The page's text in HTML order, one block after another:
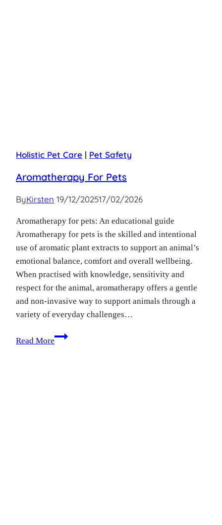
Holistic Pet Care | Pet Safety
Aromatherapy For Pets
ByKirsten 19/12/202517/02/2026
Aromatherapy for pets: An educational guide
Aromatherapy for pets is the skilled and intentional
use of aromatic plant extracts to support an animal’s
emotional balance, comfort and overall wellbeing.
When practised with knowledge, sensitivity and
respect for the animal, aromatherapy offers a gentle
and non-invasive way to support animals through a
variety of everyday challenges…
Read More
Aromatherapy